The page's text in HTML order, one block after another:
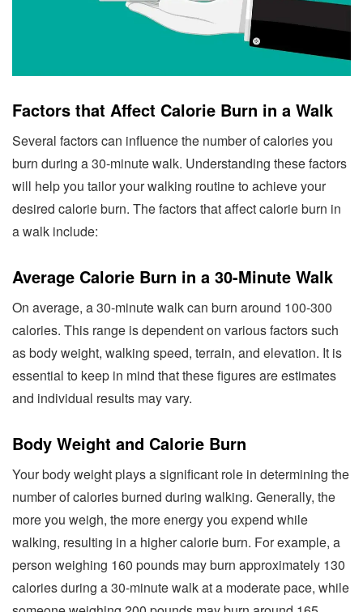
Factors that Affect Calorie Burn in a Walk
Several factors can influence the number of calories you
burn during a 30-minute walk. Understanding these factors
will help you tailor your walking routine to achieve your
desired calorie burn. The factors that affect calorie burn in
a walk include:
Average Calorie Burn in a 30-Minute Walk
On average, a 30-minute walk can burn around 100-300
calories. This range is dependent on various factors such
as body weight, walking speed, terrain, and elevation. It is
essential to keep in mind that these figures are estimates
and individual results may vary.
Body Weight and Calorie Burn
Your body weight plays a significant role in determining the
number of calories burned during walking. Generally, the
more you weigh, the more energy you expend while
walking, resulting in a higher calorie burn. For example, a
person weighing 160 pounds may burn approximately 130
calories during a 30-minute walk at a moderate pace, while